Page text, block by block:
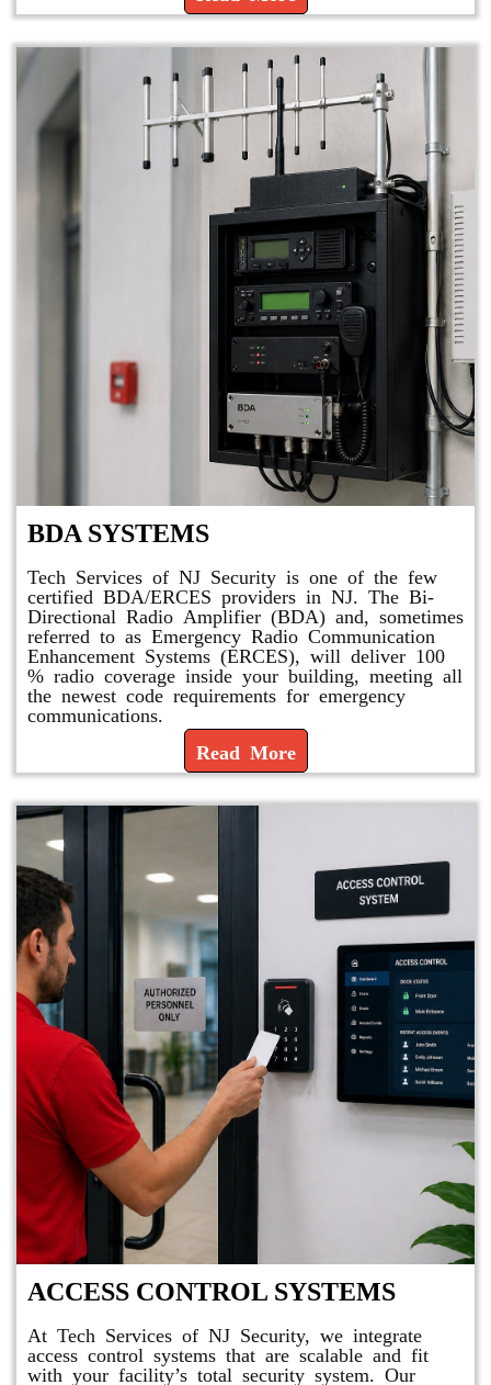
BDA SYSTEMS
Tech Services of NJ Security is one of the few
certified BDA/ERCES providers in NJ. The Bi-
Directional Radio Amplifier (BDA) and, sometimes
referred to as Emergency Radio Communication
Enhancement Systems (ERCES), will deliver 100
% radio coverage inside your building, meeting all
the newest code requirements for emergency
communications.
Read More
ACCESS CONTROL SYSTEMS
At Tech Services of NJ Security, we integrate
access control systems that are scalable and fit
with your facility’s total security system. Our